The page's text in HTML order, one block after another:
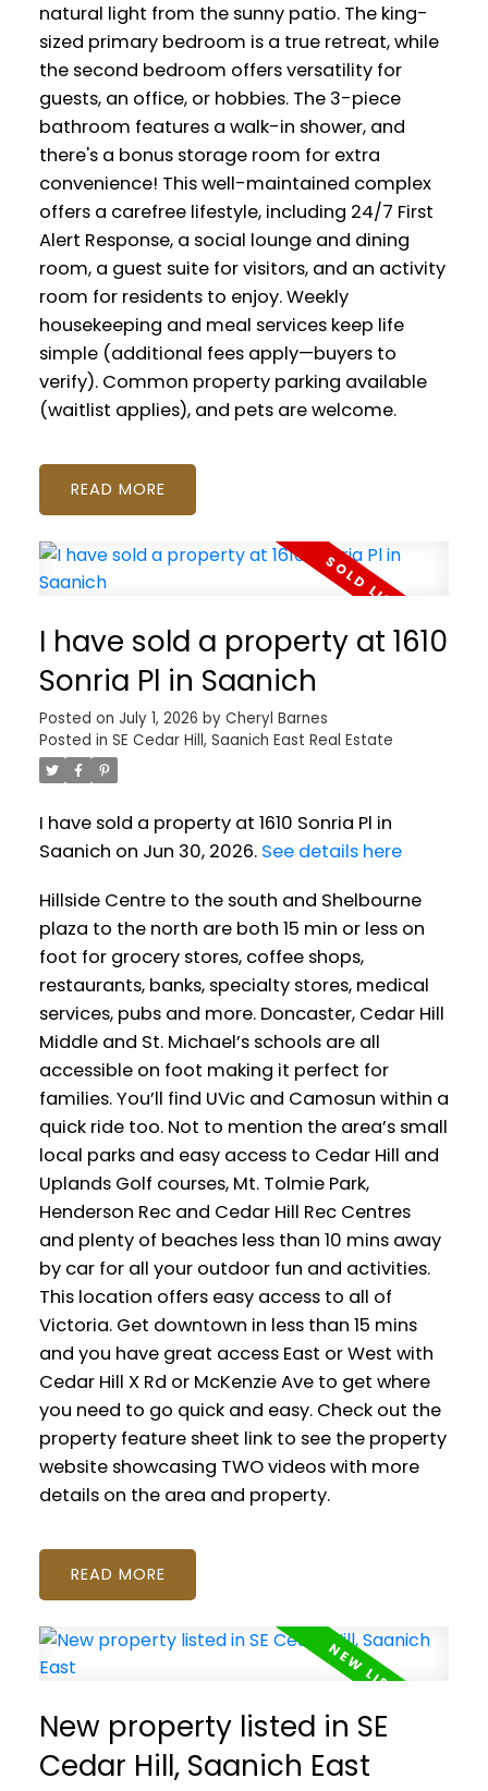
natural light from the sunny patio. The king-
sized primary bedroom is a true retreat, while
the second bedroom offers versatility for
guests, an office, or hobbies. The 3-piece
bathroom features a walk-in shower, and
there's a bonus storage room for extra
convenience! This well-maintained complex
offers a carefree lifestyle, including 24/7 First
Alert Response, a social lounge and dining
room, a guest suite for visitors, and an activity
room for residents to enjoy. Weekly
housekeeping and meal services keep life
simple (additional fees apply—buyers to
verify). Common property parking available
(waitlist applies), and pets are welcome.
READ
I have sold a property at 1610
Sonria Pl in Saanich
Posted on July 1, 2026 by Cheryl Barnes
Posted in SE Cedar Hill, Saanich East Real Estate
I have sold a property at 1610 Sonria Pl in
Saanich on Jun 30, 2026. See details here
Hillside Centre to the south and Shelbourne
plaza to the north are both 15 min or less on
foot for grocery stores, coffee shops,
restaurants, banks, specialty stores, medical
services, pubs and more. Doncaster, Cedar Hill
Middle and St. Michael’s schools are all
accessible on foot making it perfect for
families. You’ll find UVic and Camosun within a
quick ride too. Not to mention the area’s small
local parks and easy access to Cedar Hill and
Uplands Golf courses, Mt. Tolmie Park,
Henderson Rec and Cedar Hill Rec Centres
and plenty of beaches less than 10 mins away
by car for all your outdoor fun and activities.
This location offers easy access to all of
Victoria. Get downtown in less than 15 mins
and you have great access East or West with
Cedar Hill X Rd or McKenzie Ave to get where
you need to go quick and easy. Check out the
property feature sheet link to see the property
website showcasing TWO videos with more
details on the area and property.
READ
New property listed in SE
Cedar Hill, Saanich East